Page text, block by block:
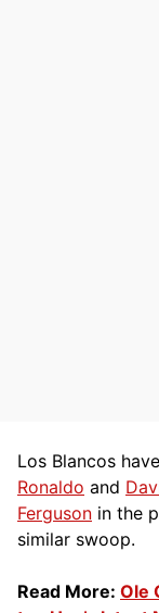
Los Blancos
Ronaldo and
Ferguson in the
similar swoop.
Read More: Ole